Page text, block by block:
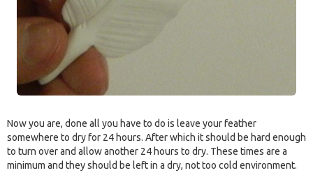
Now you are, done all you have to do is leave your feather
somewhere to dry for 24 hours. After which it should be hard enough
to turn over and allow another 24 hours to dry. These times are a
minimum and they should be left in a dry, not too cold environment.